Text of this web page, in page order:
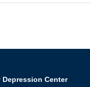
Depression Center